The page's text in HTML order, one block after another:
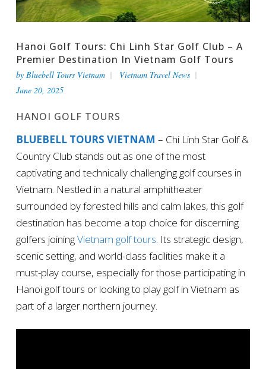
Hanoi Golf Tours: Chi Linh Star Golf Club – A
Premier Destination In Vietnam Golf Tours
by Bluebell Tours Vietnam
Vietnam Travel News
June 20, 2025
HANOI GOLF TOURS
BLUEBELL TOURS VIETNAM – Chi Linh Star Golf &
Country Club stands out as one of the most
captivating and technically challenging golf courses in
Vietnam. Nestled in a natural amphitheater
surrounded by forested hills and calm lakes, this golf
destination has become a top choice for discerning
golfers joiningVietnam golf tours. Its strategic design,
scenic setting, and world-class facilities make it a
must-play course, especially for those participating in
Hanoi golf tours or looking to play golf in Vietnam as
part of a larger northern journey.